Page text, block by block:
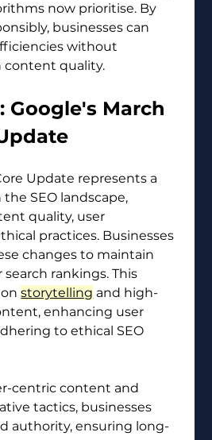
now prioritise. By
businesses can
without
content quality.
Google's March
Update represents a
SEO landscape,
quality, user
practices. Businesses
changes to maintain
rankings. This
on storytelling and high-
enhancing user
to ethical SEO
centric content and
tactics, businesses
authority, ensuring long-